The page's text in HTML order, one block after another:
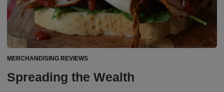
MERCHANDISING REVIEWS
Spreading the Wealth